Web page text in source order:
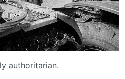
authoritarian.